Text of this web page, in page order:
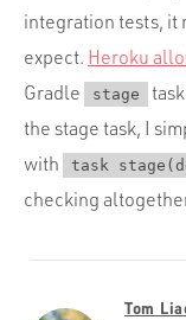
integration tests, it
expect. Heroku
Gradle
stage
the stage task, I
with
task
checking
Tom